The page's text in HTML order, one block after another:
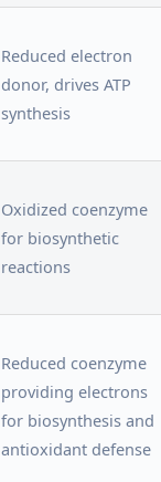
Reduced electron
donor, drives ATP
synthesis
Oxidized coenzyme
for biosynthetic
reactions
Reduced coenzyme
providing electrons
for biosynthesis and
antioxidant defense